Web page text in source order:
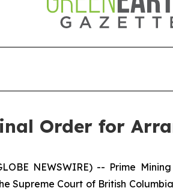
Order for
NEWSWIRE) -- Prime
Supreme Court of British